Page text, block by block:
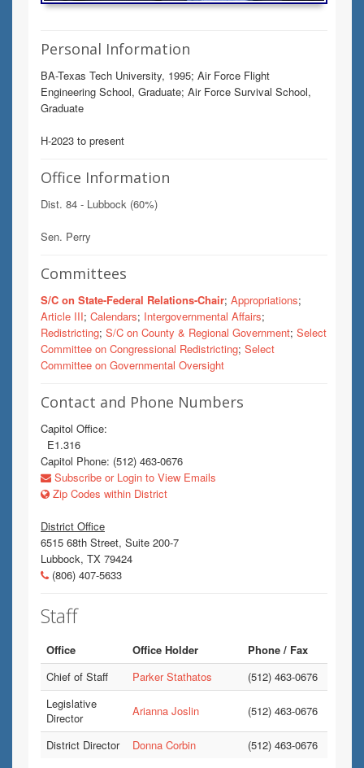
Personal Information
BA-Texas Tech University, 1995; Air Force Flight
Engineering School, Graduate; Air Force Survival School,
Graduate
H-2023 to present
Office Information
Dist. 84 - Lubbock (60%)
Sen. Perry
Committees
S/C on State-Federal Relations-Chair; Appropriations;
Article III; Calendars; Intergovernmental Affairs;
Redistricting; S/C on County & Regional Government; Select
Committee on Congressional Redistricting; Select
Committee on Governmental Oversight
Contact and Phone Numbers
Capitol Office:
E1.316
Capitol Phone: (512) 463-0676
Subscribe or Login to View Emails
Zip Codes within District
District Office
6515 68th Street, Suite 200-7
Lubbock, TX 79424
(806) 407-5633
Staff
Office Office Holder
Phone / Fax
Chief of Staff
Parker Stathatos
(512) 463-0676
Legislative
Director
Arianna Joslin (512) 463-0676
District Director Donna Corbin (512) 463-0676